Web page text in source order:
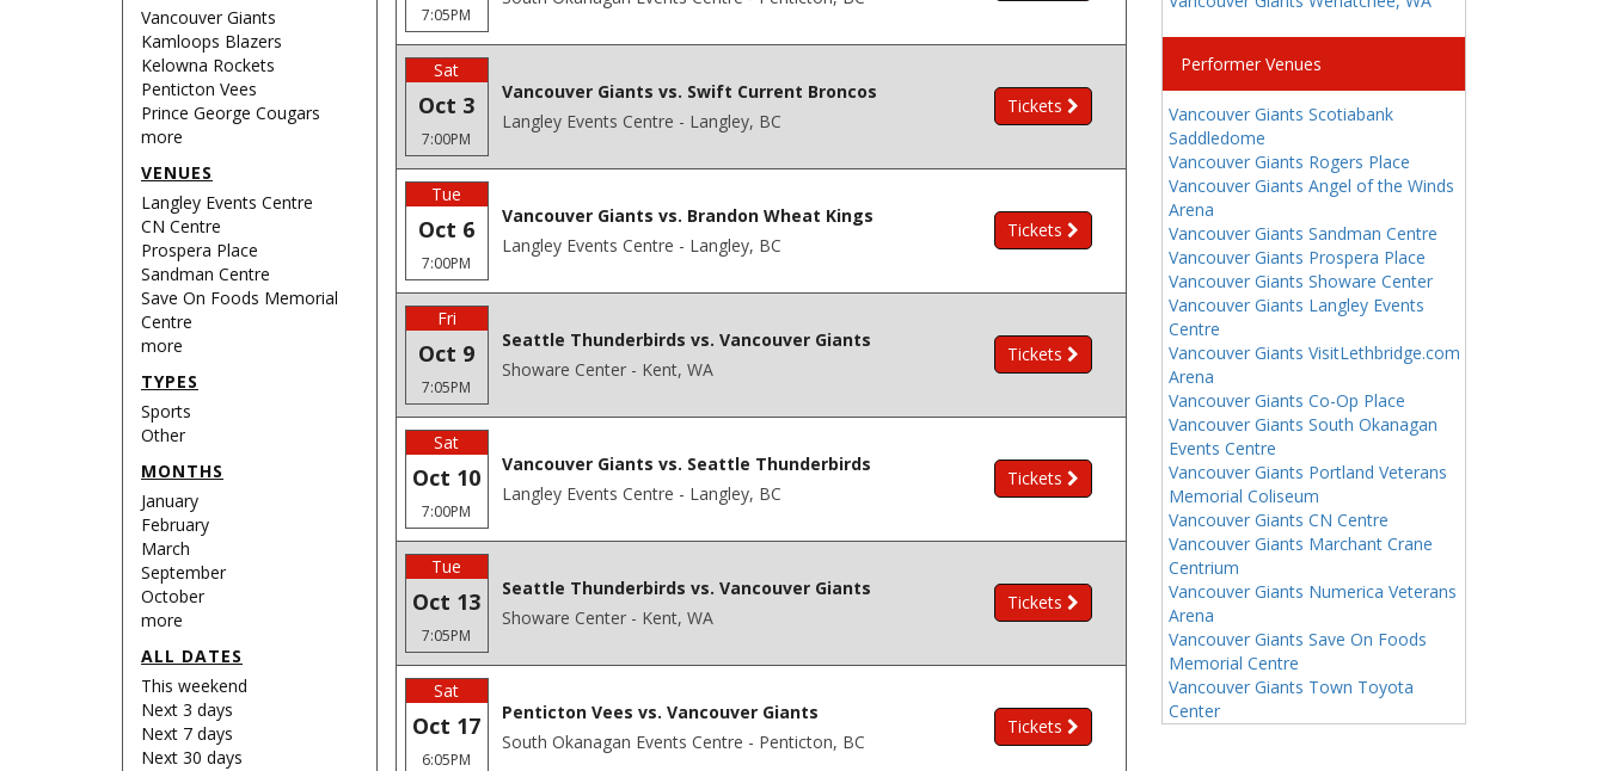
Vancouver Giants
Kamloops Blazers
Kelowna Rockets
Penticton Vees
Prince George Cougars
more
VENUES
Langley Events Centre
CN Centre
Prospera Place
Sandman Centre
Save On Foods Memorial
Centre
more
TYPES
Sports
Other
MONTHS
January
February
March
September
October
more
ALL DATES
This weekend
Next 3 days
Next 7 days
Next 30 days
7:05PM
Sat
Oct 3
7:00PM
Vancouver Giants vs. Swift Current Broncos
Langley Events Centre - Langley, BC
Tickets
Tue
Oct 6
7:00PM
Vancouver Giants vs. Brandon Wheat Kings
Langley Events Centre - Langley, BC
Tickets
Fri
Oct 9
7:05PM
Seattle Thunderbirds vs. Vancouver Giants
Showare Center - Kent, WA
Tickets
Sat
Oct 10
7:00PM
Vancouver Giants vs. Seattle Thunderbirds
Langley Events Centre - Langley, BC
Tickets
Tue
Oct 13
7:05PM
Seattle Thunderbirds vs. Vancouver Giants
Showare Center - Kent, WA
Tickets
Sat
Oct 17
6:05PM
Penticton Vees vs. Vancouver Giants
South Okanagan Events Centre - Penticton, BC
Tickets
Performer Venues
Vancouver Giants Scotiabank
Saddledome
Vancouver Giants Rogers Place
Vancouver Giants Angel of the Winds
Arena
Vancouver Giants Sandman Centre
Vancouver Giants Prospera Place
Vancouver Giants Showare Center
Vancouver Giants Langley Events
Centre
Vancouver Giants VisitLethbridge.com
Arena
Vancouver Giants Co-Op Place
Vancouver Giants South Okanagan
Events Centre
Vancouver Giants Portland Veterans
Memorial Coliseum
Vancouver Giants CN Centre
Vancouver Giants Marchant Crane
Centrium
Vancouver Giants Numerica Veterans
Arena
Vancouver Giants Save On Foods
Memorial Centre
Vancouver Giants Town Toyota
Center